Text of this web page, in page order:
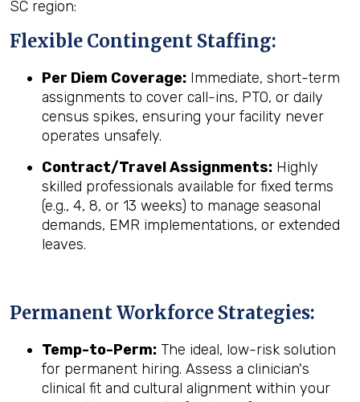
SC region:
Flexible Contingent Staffing:
Per Diem Coverage: Immediate, short-term
assignments to cover call-ins, PTO, or daily
census spikes, ensuring your facility never
operates unsafely.
Contract/Travel Assignments: Highly
skilled professionals available for fixed terms
(e.g., 4, 8, or 13 weeks) to manage seasonal
demands, EMR implementations, or extended
leaves.
Permanent Workforce Strategies:
Temp-to-Perm: The ideal, low-risk solution
for permanent hiring. Assess a clinician's
clinical fit and cultural alignment within your